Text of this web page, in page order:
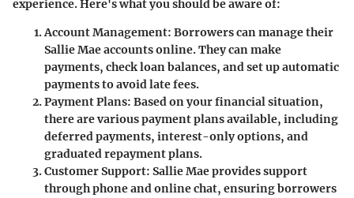
experience. Here's what you should be aware of:
Account Management: Borrowers can manage their
Sallie Mae accounts online. They can make
payments, check loan balances, and set up automatic
payments to avoid late fees.
Payment Plans: Based on your financial situation,
there are various payment plans available, including
deferred payments, interest-only options, and
graduated repayment plans.
Customer Support: Sallie Mae provides support
through phone and online chat, ensuring borrowers